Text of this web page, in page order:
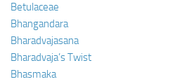
Betulaceae
Bhangandara
Bharadvajasana
Bharadvaja’s Twist
Bhasmaka